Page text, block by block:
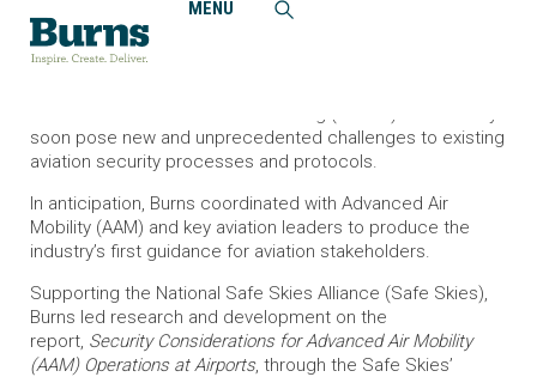
MENU
Home
News and Events
Burns Develops First Aviation Security Industry Guidance
on Advanced Air Mobility
soon pose new and unprecedented challenges to existing
aviation security processes and protocols.
In anticipation, Burns coordinated with Advanced Air
Mobility (AAM) and key aviation leaders to produce the
industry’s first guidance for aviation stakeholders.
Supporting the National Safe Skies Alliance (Safe Skies),
Burns led research and development on the
report, Security Considerations for Advanced Air Mobility
(AAM) Operations at Airports, through the Safe Skies’